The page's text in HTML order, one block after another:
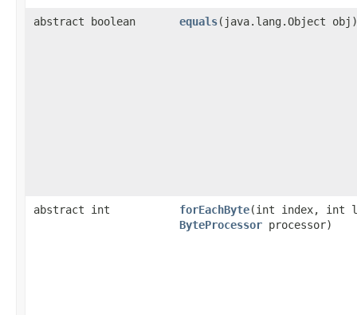
abstract boolean equals​(java.lang.Object obj)
abstract int forEachByte​(int index, int
ByteProcessor processor)